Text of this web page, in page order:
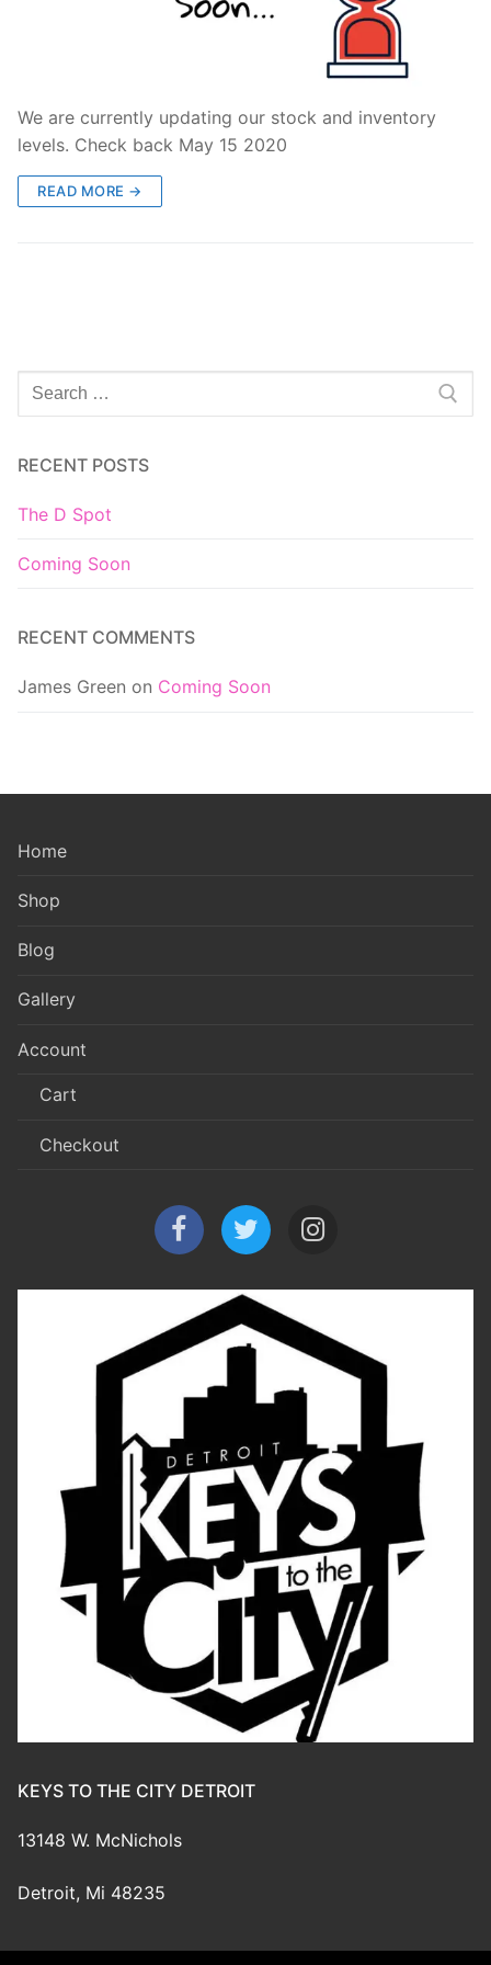
We are currently updating our stock and inventory
levels. Check back May 15 2020
READ MORE →
Search
for:
RECENT POSTS
The D Spot
Coming Soon
RECENT COMMENTS
James Green on Coming Soon
Home
Shop
Blog
Gallery
Account
Cart
Checkout
KEYS TO THE CITY DETROIT
13148 W. McNichols
Detroit, Mi 48235